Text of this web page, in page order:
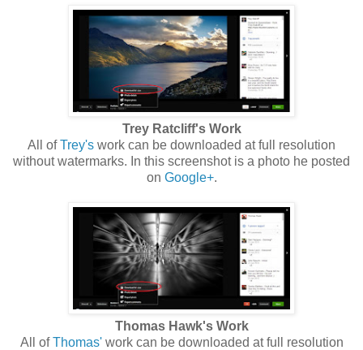
Trey Ratcliff's Work
All ofTrey's work can be downloaded at full resolution
without watermarks. In this screenshot is a photo he posted
on Google+.
Thomas Hawk's Work
All ofThomas'work can be downloaded at full resolution